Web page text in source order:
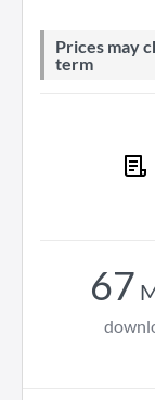
Prices may change during 24-month minimum
term
67